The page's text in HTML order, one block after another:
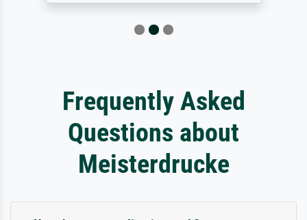
Frequently Asked
Questions about
Meisterdrucke